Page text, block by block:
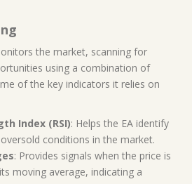
the market, scanning for
using a combination of
of the key indicators it relies on
Index (RSI): Helps the EA identify
conditions in the market.
: Provides signals when the price is
moving average, indicating a